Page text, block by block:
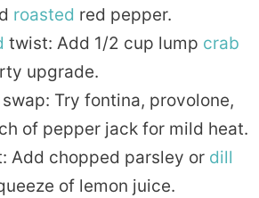
roasted red pepper.
twist: Add 1/2 cup lump crab
upgrade.
Try fontina, provolone,
of pepper jack for mild heat.
Add chopped parsley or dill
of lemon juice.